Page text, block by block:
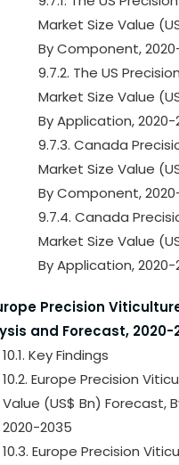
Market Size Value
By Component,
9.7.2. The US
Market Size Value
By Application, 2020-
9.7.3. Canada
Market Size Value
By Component,
9.7.4. Canada
Market Size Value
By Application, 2020-
Precision
and Forecast, 2020-
10.1. Key Findings
10.2. Europe Precision
Value (US$ Bn) Forecast,
2020-2035
10.3. Europe Precision